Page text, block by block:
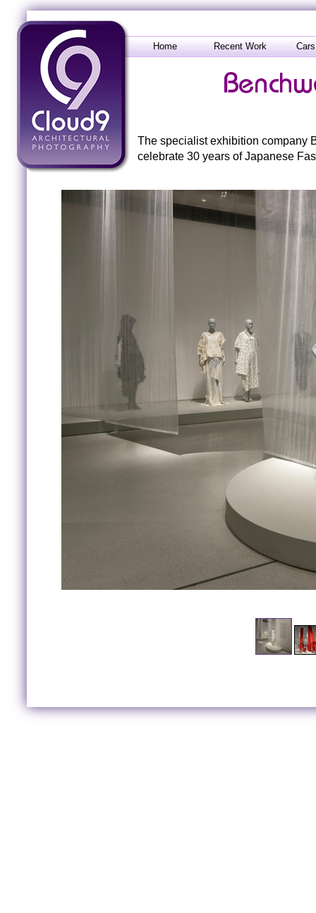
Home Recent Work
The specialist exhibition company
celebrate 30 years of Japanese